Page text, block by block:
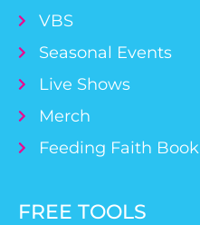
VBS
Seasonal Events
Live Shows
Merch
Feeding Faith Book
FREE TOOLS